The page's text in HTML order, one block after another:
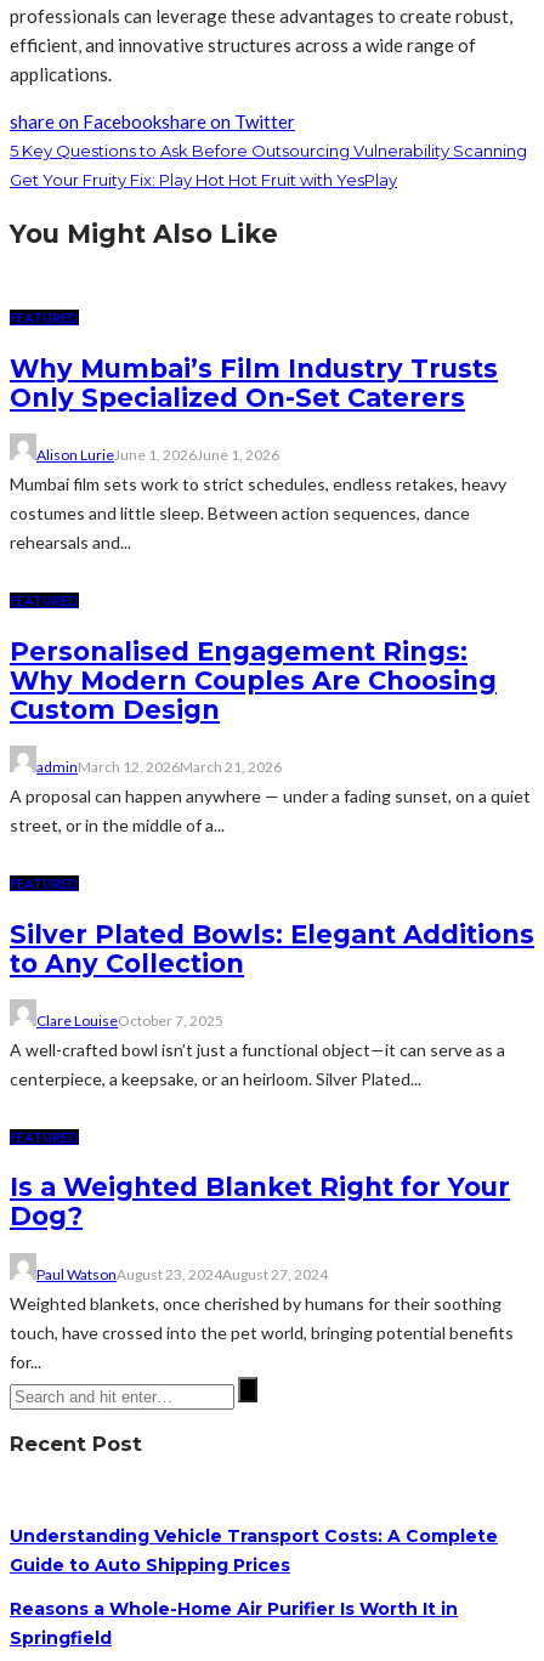
professionals can leverage these advantages to create robust,
efficient, and innovative structures across a wide range of
applications.
share on Facebookshare on Twitter
5 Key Questions to Ask Before Outsourcing Vulnerability Scanning
Get Your Fruity Fix: Play Hot Hot Fruit with YesPlay
You Might Also Like
FEATURED
Why Mumbai’s Film Industry Trusts
Only Specialized On-Set Caterers
Alison LurieJune 1, 2026June 1, 2026
Mumbai film sets work to strict schedules, endless retakes, heavy
costumes and little sleep. Between action sequences, dance
rehearsals and...
FEATURED
Personalised Engagement Rings:
Why Modern Couples Are Choosing
Custom Design
adminMarch 12, 2026March 21, 2026
A proposal can happen anywhere — under a fading sunset, on a quiet
street, or in the middle of a...
FEATURED
Silver Plated Bowls: Elegant Additions
to Any Collection
Clare LouiseOctober 7, 2025
A well-crafted bowl isn’t just a functional object—it can serve as a
centerpiece, a keepsake, or an heirloom. Silver Plated...
FEATURED
Is a Weighted Blanket Right for Your
Dog?
Paul WatsonAugust 23, 2024August 27, 2024
Weighted blankets, once cherished by humans for their soothing
touch, have crossed into the pet world, bringing potential benefits
for...
Recent Post
Understanding Vehicle Transport Costs: A Complete
Guide to Auto Shipping Prices
Reasons a Whole-Home Air Purifier Is Worth It in
Springfield